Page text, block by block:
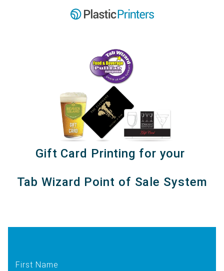
Gift Card Printing for your
Tab Wizard Point of Sale System
First Name